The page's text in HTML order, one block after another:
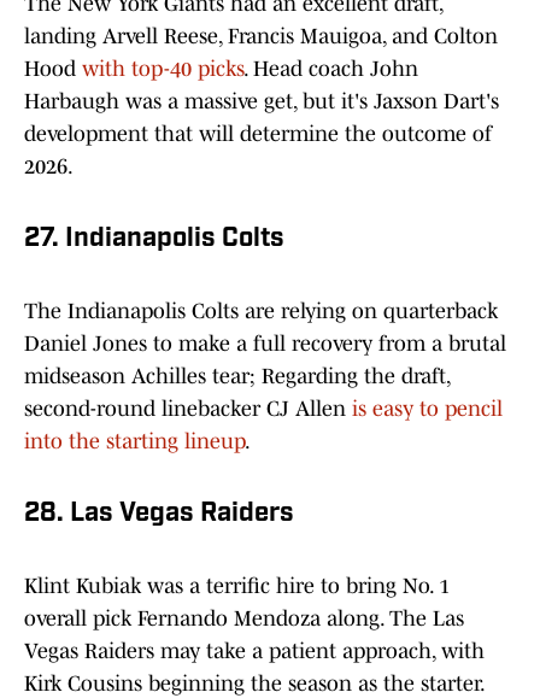
landing Arvell Reese, Francis Mauigoa, and Colton
Hood with top-40 picks. Head coach John
Harbaugh was a massive get, but it's Jaxson Dart's
development that will determine the outcome of
2026.
27. Indianapolis Colts
The Indianapolis Colts are relying on quarterback
Daniel Jones to make a full recovery from a brutal
midseason Achilles tear; Regarding the draft,
second-round linebacker CJ Allen is easy to pencil
into the starting lineup.
28. Las Vegas Raiders
Klint Kubiak was a terrific hire to bring No. 1
overall pick Fernando Mendoza along. The Las
Vegas Raiders may take a patient approach, with
Kirk Cousins beginning the season as the starter.